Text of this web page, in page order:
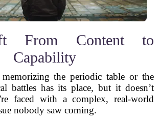
From Content to
Capability
the periodic table or the
battles has its place, but it doesn’t
faced with a complex, real-world
nobody saw coming.